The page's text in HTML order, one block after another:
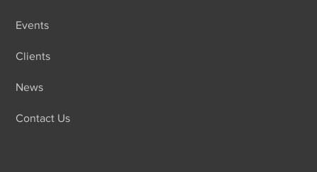
Events
Clients
News
Contact Us